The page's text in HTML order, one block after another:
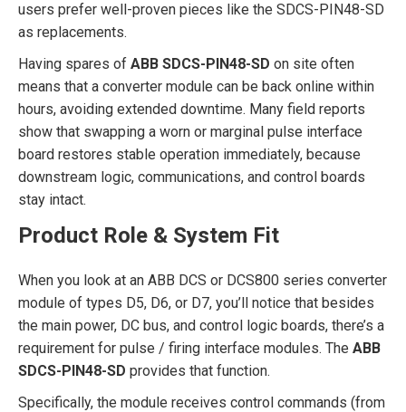
users prefer well-proven pieces like the SDCS-PIN48-SD
as replacements.
Having spares of ABB SDCS-PIN48-SD on site often
means that a converter module can be back online within
hours, avoiding extended downtime. Many field reports
show that swapping a worn or marginal pulse interface
board restores stable operation immediately, because
downstream logic, communications, and control boards
stay intact.
Product Role & System Fit
When you look at an ABB DCS or DCS800 series converter
module of types D5, D6, or D7, you’ll notice that besides
the main power, DC bus, and control logic boards, there’s a
requirement for pulse / firing interface modules. The ABB
SDCS-PIN48-SD provides that function.
Specifically, the module receives control commands (from